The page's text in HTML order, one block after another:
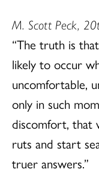
M. Scott Peck,
“The truth is
likely to occur
uncomfortable,
only in such
discomfort, that
ruts and start
truer answers.”